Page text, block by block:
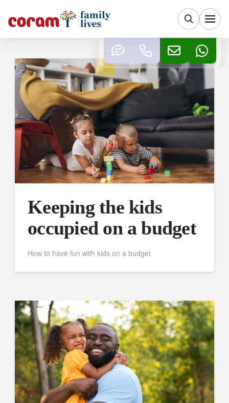
Keeping the kids
occupied on a budget
How to have fun with kids on a budget